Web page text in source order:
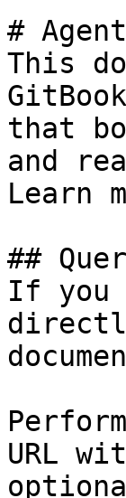
#
This
that
and
Learn
##
If you
URL